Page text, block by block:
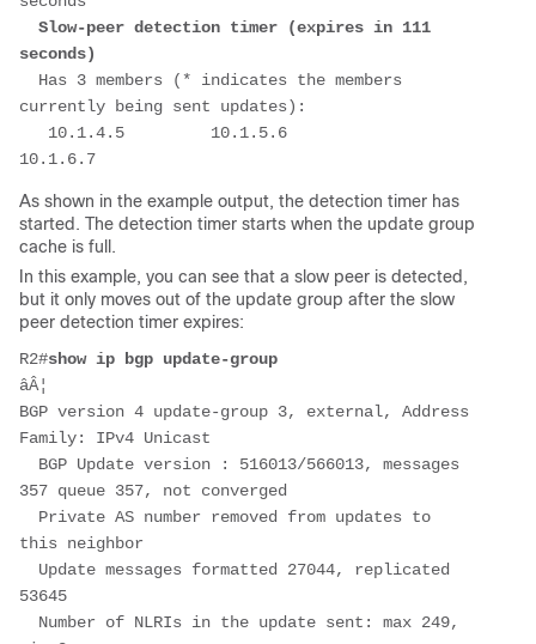
Slow-peer detection timer (expires in 111
seconds)
Has 3 members (* indicates the members
currently being sent updates):
10.1.4.5         10.1.5.6
10.1.6.7
As shown in the example output, the detection timer has
started. The detection timer starts when the update group
cache is full.
In this example, you can see that a slow peer is detected,
but it only moves out of the update group after the slow
peer detection timer expires:
R2#show ip bgp update-group
âÂ¦
BGP version 4 update-group 3, external, Address
Family: IPv4 Unicast
BGP Update version : 516013/566013, messages
357 queue 357, not converged
Private AS number removed from updates to
this neighbor
Update messages formatted 27044, replicated
53645
Number of NLRIs in the update sent: max 249,